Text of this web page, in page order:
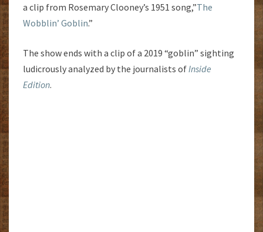
a clip from Rosemary Clooney’s 1951 song,”The
Wobblin’ Goblin.”
The show ends with a clip of a 2019 “goblin” sighting
ludicrously analyzed by the journalists ofInside
Edition.